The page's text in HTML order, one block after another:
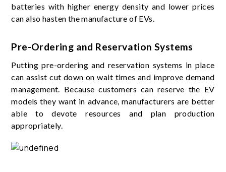
batteries with higher energy density and lower prices
can also hasten the manufacture of EVs.
Pre-Ordering and Reservation Systems
Putting pre-ordering and reservation systems in place
can assist cut down on wait times and improve demand
management. Because customers can reserve the EV
models they want in advance, manufacturers are better
able to devote resources and plan production
appropriately.